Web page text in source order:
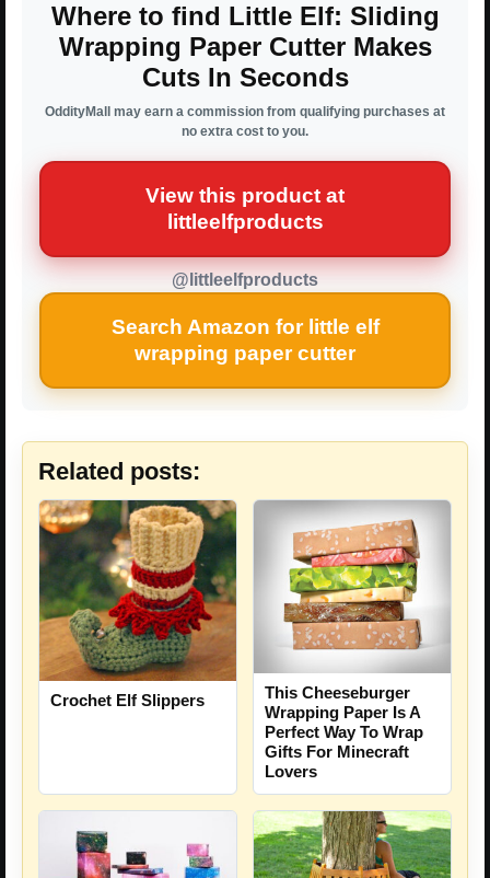
Where to find Little Elf: Sliding
Wrapping Paper Cutter Makes
Cuts In Seconds
OddityMall may earn a commission from qualifying purchases at
no extra cost to you.
View this product at
littleelfproducts
@littleelfproducts
Search Amazon for little elf
wrapping paper cutter
Related posts:
Crochet Elf Slippers
This Cheeseburger
Wrapping Paper Is A
Perfect Way To Wrap
Gifts For Minecraft
Lovers